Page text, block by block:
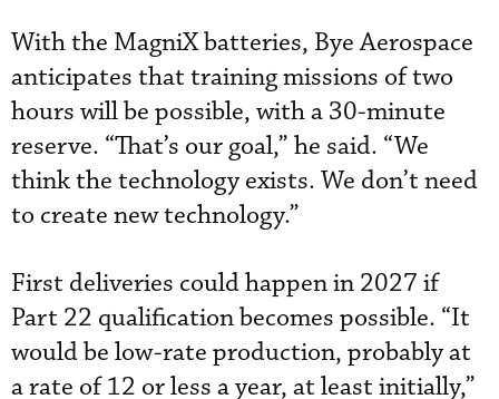
With the MagniX batteries, Bye Aerospace
anticipates that training missions of two
hours will be possible, with a 30-minute
reserve. “That’s our goal,” he said. “We
think the technology exists. We don’t need
to create new technology.”
First deliveries could happen in 2027 if
Part 22 qualification becomes possible. “It
would be low-rate production, probably at
a rate of 12 or less a year, at least initially,”